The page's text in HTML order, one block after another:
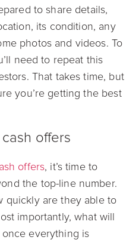
to share details,
its condition, any
photos and videos. To
need to repeat this
That takes time, but
you’re getting the best
offers
offers, it’s time to
the top-line number.
quickly are they able to
importantly, what will
everything is